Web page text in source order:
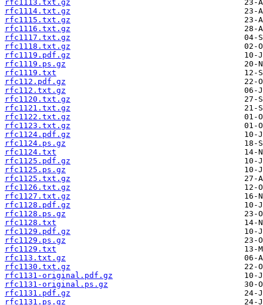
rfc1113.txt.gz
rfc1114.txt.gz
rfc1115.txt.gz
rfc1116.txt.gz
rfc1117.txt.gz
rfc1118.txt.gz
rfc1119.pdf.gz
rfc1119.ps.gz
rfc1119.txt
rfc112.pdf.gz
rfc112.txt.gz
rfc1120.txt.gz
rfc1121.txt.gz
rfc1122.txt.gz
rfc1123.txt.gz
rfc1124.pdf.gz
rfc1124.ps.gz
rfc1124.txt
rfc1125.pdf.gz
rfc1125.ps.gz
rfc1125.txt.gz
rfc1126.txt.gz
rfc1127.txt.gz
rfc1128.pdf.gz
rfc1128.ps.gz
rfc1128.txt
rfc1129.pdf.gz
rfc1129.ps.gz
rfc1129.txt
rfc113.txt.gz
rfc1130.txt.gz
rfc1131-original.pdf.gz
rfc1131-original.ps.gz
rfc1131.pdf.gz
rfc1131.ps.gz